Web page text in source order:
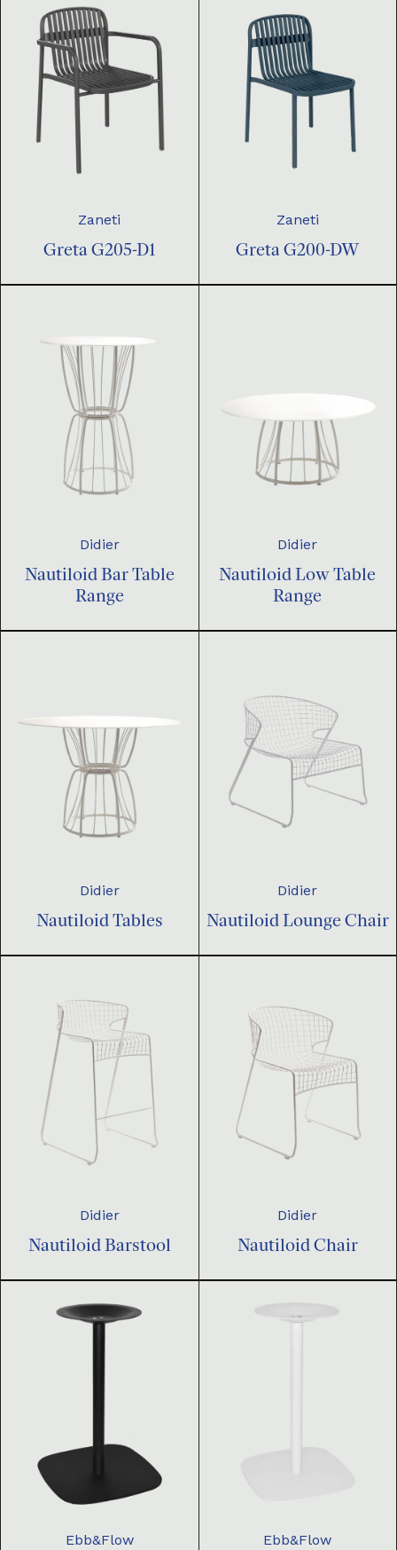
Zaneti
Greta G205-D1
Zaneti
Greta G200-DW
Didier
Nautiloid Bar Table
Range
Didier
Nautiloid Low Table
Range
Didier
Nautiloid Tables
Didier
Nautiloid Lounge Chair
Didier
Nautiloid Barstool
Didier
Nautiloid Chair
Ebb&Flow Ebb&Flow